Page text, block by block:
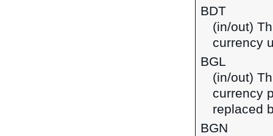
BDT
(in/out)
currency
BGL
(in/out)
currency
replaced
BGN